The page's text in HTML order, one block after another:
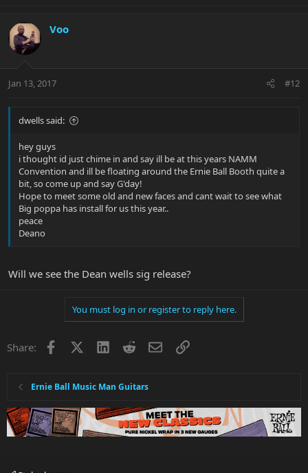
Voo
Jan 13, 2017 #12
dwells said:
hey guys
i thought id just chime in and say ill be at this years NAMM
Convention and ill be floating around the Ernie Ball Booth quite a
bit, so come up and say G'day!
Hope to meet some old and new faces and cant wait to see what
Big poppa has install for us this year..
peace
Deano
Will we see the Dean wells sig release?
You must log in or register to reply here.
Share: Facebook LinkedInRedditEmailLink
Ernie Ball Music Man Guitars